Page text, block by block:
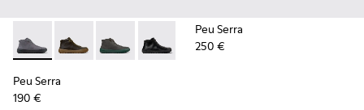
Peu Serra - K300541-005 - Gray Nubuck Ankle Boots for
Peu Serra - K300541-004 - Green Regenerative
Peu Serra - K300541-003
Peu Serra - K300541-001
Peu Serra
190 €
Peu Serra
250 €